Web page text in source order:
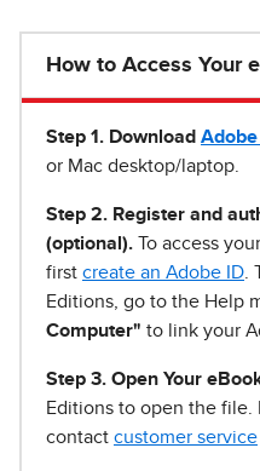
How to Access Your
Step 1 . Download
or Mac desktop/laptop.
Step 2. Register and
(optional). To access
first create an Adobe ID
Editions, go to the Help
Computer" to link your
Step 3. Open Your
Editions to open the file.
contact customer service